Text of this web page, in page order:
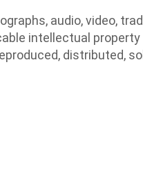
audio, video,
intellectual
distributed,